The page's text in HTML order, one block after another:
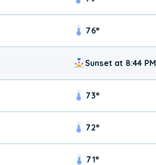
76°
Sunset at 8:44 PM
73°
72°
71°